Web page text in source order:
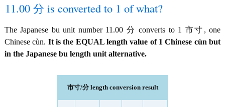
11.00 分 is converted to 1 of what?
The Japanese bu unit number 11.00 分 converts to 1 市寸, one
Chinese cùn. It is the EQUAL length value of 1 Chinese cùn but
in the Japanese bu length unit alternative.
市寸/分 length conversion result